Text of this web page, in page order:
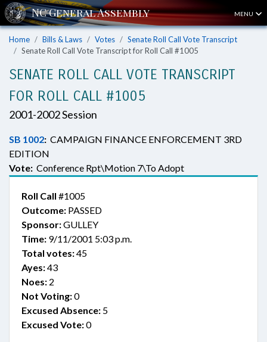
MENU
Home Bills & Laws Votes
Senate Roll Call Vote Transcript
Senate Roll Call Vote Transcript for Roll Call #1005
SENATE ROLL CALL VOTE TRANSCRIPT
FOR ROLL CALL #1005
2001-2002 Session
SB 1002: CAMPAIGN FINANCE ENFORCEMENT 3RD
EDITION
Vote: Conference Rpt\Motion 7\To Adopt
Roll Call #1005
Outcome: PASSED
Sponsor:GULLEY
Time: 9/11/2001 5:03 p.m.
Total votes:45
Ayes:43
Noes: 2
Not Voting:0
Excused Absence: 5
Excused Vote:0